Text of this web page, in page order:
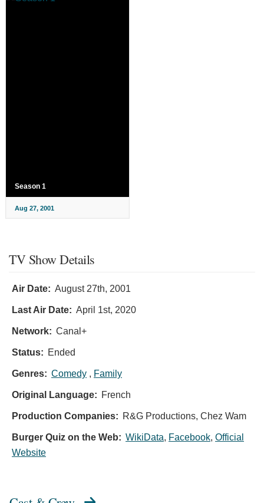
Season 1
Aug 27, 2001
TV Show Details
Air Date: August 27th, 2001
Last Air Date: April 1st, 2020
Network: Canal+
Status: Ended
Genres: Comedy , Family
Original Language: French
Production Companies: R&G Productions, Chez Wam
Burger Quiz on the Web: WikiData, Facebook, Official
Website